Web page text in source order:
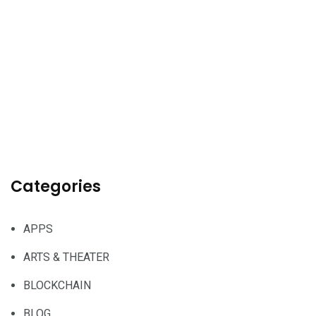
Categories
APPS
ARTS & THEATER
BLOCKCHAIN